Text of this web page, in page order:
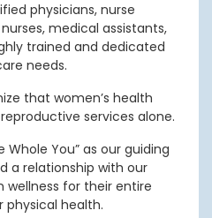
physicians, nurse
medical assistants,
trained and dedicated
needs.
that women’s health
services alone.
You” as our guiding
a relationship with our
for their entire
physical health.